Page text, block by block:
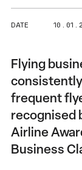
DATE 10 . 01 .
Flying
frequent
recognised
Airline
Business